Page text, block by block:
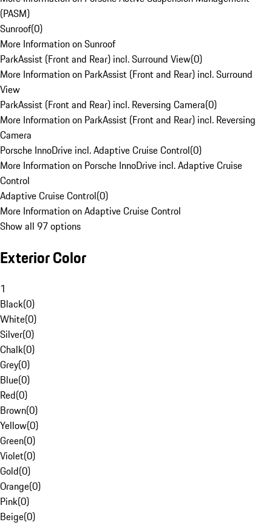
(PASM)
Sunroof(0)
More Information on Sunroof
ParkAssist (Front and Rear) incl. Surround View(0)
More Information on ParkAssist (Front and Rear) incl. Surround
View
ParkAssist (Front and Rear) incl. Reversing Camera(0)
More Information on ParkAssist (Front and Rear) incl. Reversing
Camera
Porsche InnoDrive incl. Adaptive Cruise Control(0)
More Information on Porsche InnoDrive incl. Adaptive Cruise
Control
Adaptive Cruise Control(0)
More Information on Adaptive Cruise Control
Show all 97 options
Exterior Color
1
Black(0)
White(0)
Silver(0)
Chalk(0)
Grey(0)
Blue(0)
Red(0)
Brown(0)
Yellow(0)
Green(0)
Violet(0)
Gold(0)
Orange(0)
Pink(0)
Beige(0)